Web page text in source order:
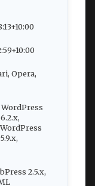
Opera,
2.5.x,